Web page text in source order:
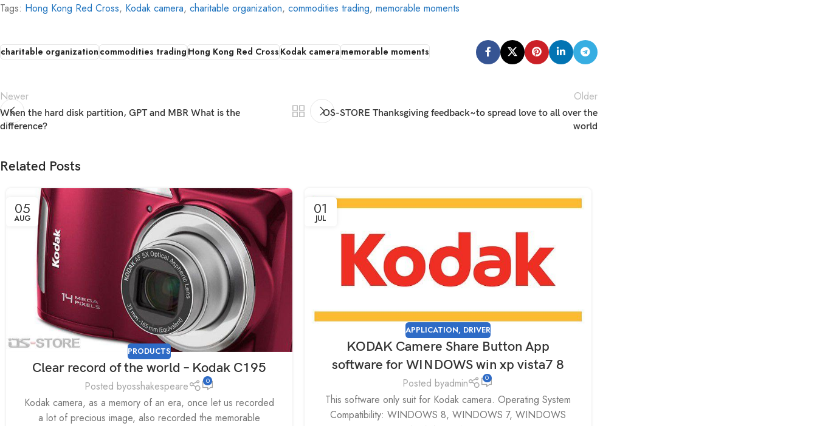
Tags: Hong Kong Red Cross, Kodak camera, charitable organization, commodities trading, memorable moments
charitable organizationcommodities tradingHong Kong Red CrossKodak cameramemorable moments
Newer
When the hard disk partition, GPT and MBR What is the
difference?
Older
OS-STORE Thanksgiving feedback~to spread love to all over the
world
Related Posts
05
AUG
PRODUCTS
Clear record of the world – Kodak C195
Posted byosshakespeare 0
Kodak camera, as a memory of an era, once let us recorded
a lot of precious image, also recorded the memorable
01
JUL
APPLICATION, DRIVER
KODAK Camere Share Button App
software for WINDOWS win xp vista7 8
Posted byadmin 0
This software only suit for Kodak camera. Operating System
Compatibility: WINDOWS 8, WINDOWS 7, WINDOWS